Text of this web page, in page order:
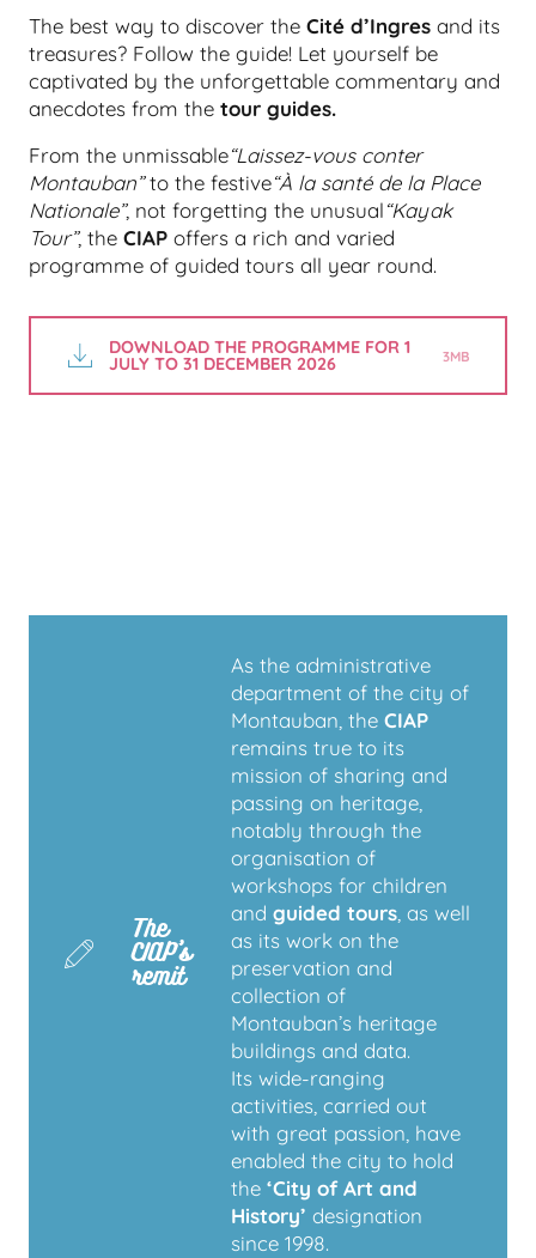
The best way to discover the Cité d’Ingres and its
treasures? Follow the guide! Let yourself be
captivated by the unforgettable commentary and
anecdotes from the tour guides.
From the unmissable“Laissez-vous conter
Montauban”to the festive“À la santé de la Place
Nationale”, not forgetting the unusual“Kayak
Tour”, the CIAP offers a rich and varied
programme of guided tours all year round.
DOWNLOAD THE PROGRAMME FOR 1
JULY TO 31 DECEMBER 2026 3MB
The
CIAP’s
remit
As the administrative
department of the city of
Montauban, the CIAP
remains true to its
mission of sharing and
passing on heritage,
notably through the
organisation of
workshops for children
and guided tours, as well
as its work on the
preservation and
collection of
Montauban’s heritage
buildings and data.
Its wide-ranging
activities, carried out
with great passion, have
enabled the city to hold
the ‘City of Art and
History’ designation
since 1998.